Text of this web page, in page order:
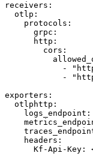
receivers:
otlp:
protocols:
grpc:
http:
cors:
-
-
exporters:
otlphttp:
logs_endpoint:
headers:
Kf-Api-Key: